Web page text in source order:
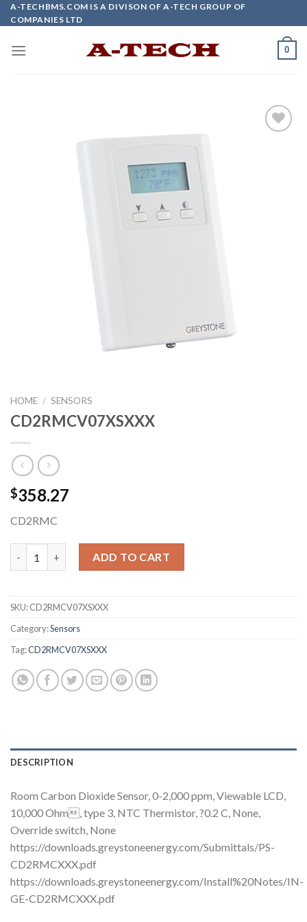
Skip
to
A-TECHBMS.COM IS A DIVISON OF A-TECH GROUP OF
COMPANIES LTD
0
HOME / SENSORS
CD2RMCV07XSXXX
$358.27
CD2RMC
ADD TO CART
SKU:CD2RMCV07XSXXX
Category:Sensors
Tag:CD2RMCV07XSXXX
DESCRIPTION
Room Carbon Dioxide Sensor, 0-2,000 ppm, Viewable LCD,
10,000 Ohm, type 3, NTC Thermistor, ?0.2 C, None,
Override switch, None
https://downloads.greystoneenergy.com/Submittals/PS-
CD2RMCXXX.pdf
https://downloads.greystoneenergy.com/Install%20Notes/IN-
GE-CD2RMCXXX.pdf